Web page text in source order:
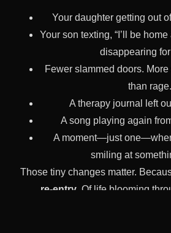
Your daughter getting out
Your son texting, “I’ll be
disappearing
Fewer slammed doors.
than rage.
A therapy journal left
A song playing again
A moment—just
smiling at
Those tiny changes matter.
re-entry . Of life blooming